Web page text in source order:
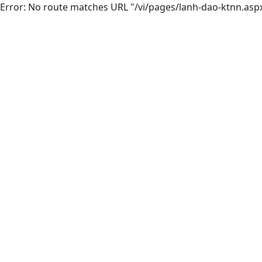
Error: No route matches URL "/vi/pages/lanh-dao-